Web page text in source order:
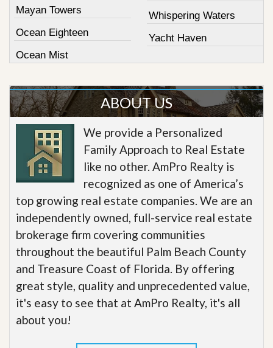
Mayan Towers
Ocean Eighteen
Ocean Mist
Whispering Waters
Yacht Haven
ABOUT US
We provide a Personalized
Family Approach to Real Estate
like no other. AmPro Realty is
recognized as one of America’s
top growing real estate companies. We are an
independently owned, full-service real estate
brokerage firm covering communities
throughout the beautiful Palm Beach County
and Treasure Coast of Florida. By offering
great style, quality and unprecedented value,
it's easy to see that at AmPro Realty, it's all
about you!